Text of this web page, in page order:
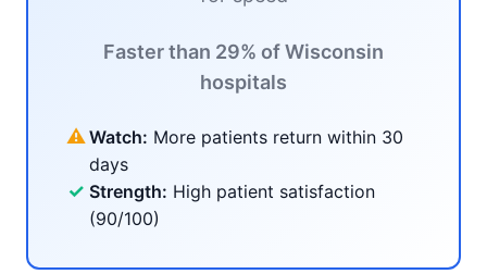
Faster than 29% of Wisconsin
hospitals
⚠ Watch: More patients return within 30
days
✓ Strength: High patient satisfaction
(90/100)